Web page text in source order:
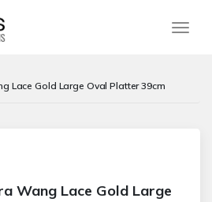
Lace Gold Large Oval Platter 39cm
Wang Lace Gold Large